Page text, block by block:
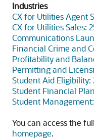
Industries
CX for Utilities Agent
CX for Utilities Sales:
Communications
Financial Crime and
Profitability and
Permitting and
Student Aid Eligibility:
Student Financial
Student
You can access the
homepage.